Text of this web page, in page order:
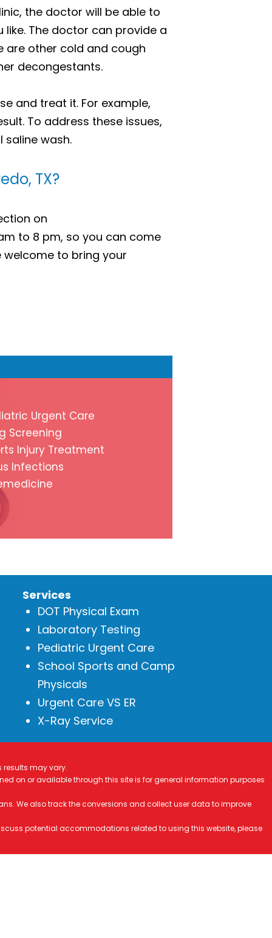
the doctor will be able to
The doctor can provide a
are other cold and cough
decongestants.
and treat it. For example,
To address these issues,
wash.
TX?
on
to 8 pm, so you can come
to bring your
Urgent Care
Screening
Injury Treatment
Infections
Services
DOT Physical Exam
Laboratory Testing
Pediatric Urgent Care
School Sports and Camp
Physicals
Urgent Care VS ER
X-Ray Service
results may vary.
on or available through this site is for general information purposes
We also track the conversions and collect user data to improve
potential accommodations related to using this website, please